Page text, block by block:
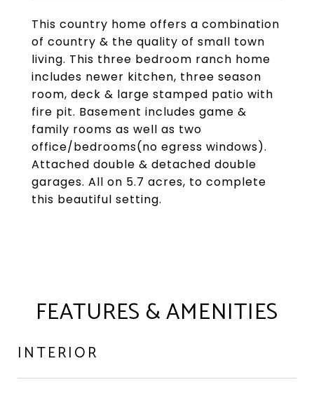
This country home offers a combination
of country & the quality of small town
living. This three bedroom ranch home
includes newer kitchen, three season
room, deck & large stamped patio with
fire pit. Basement includes game &
family rooms as well as two
office/bedrooms(no egress windows).
Attached double & detached double
garages. All on 5.7 acres, to complete
this beautiful setting.
FEATURES & AMENITIES
INTERIOR